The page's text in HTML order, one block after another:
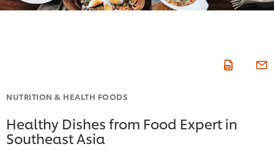
NUTRITION & HEALTH FOODS
Healthy Dishes from Food Expert in
Southeast Asia